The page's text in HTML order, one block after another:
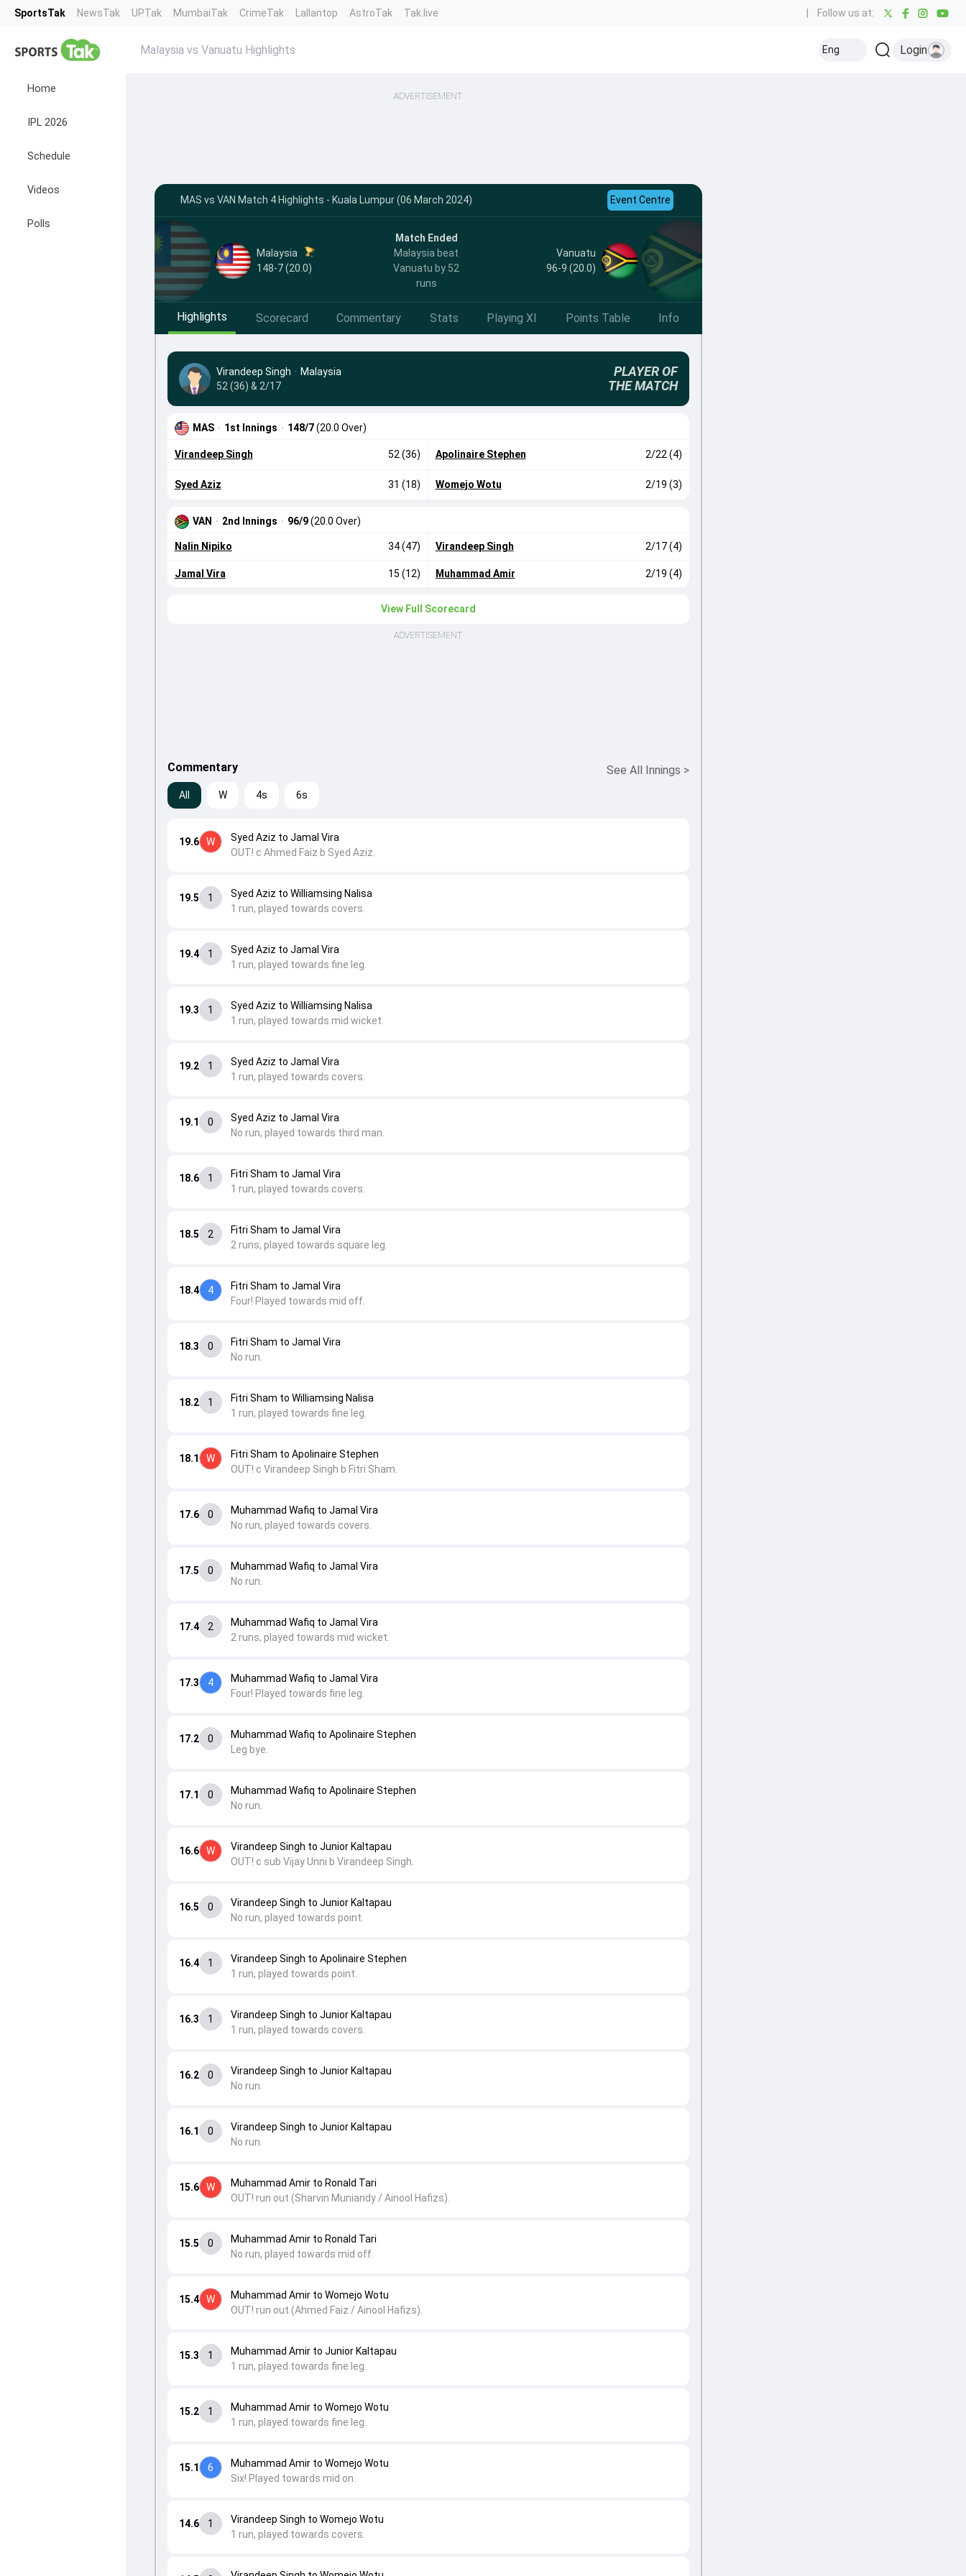
SportsTak NewsTak UPTak MumbaiTak CrimeTak Lallantop AstroTak Tak.live Follow us at:
Home
IPL 2026
Schedule
Videos
Polls
Malaysia vs Vanuatu Highlights Eng Login
ADVERTISEMENT
MAS vs VAN Match 4 Highlights - Kuala Lumpur (06 March 2024) Event Centre
Malaysia
148-7 (20.0)
Match Ended
Malaysia beat
Vanuatu by 52
runs
Vanuatu
96-9 (20.0)
Highlights Scorecard Commentary Stats Playing XI Points Table Info
Virandeep Singh · Malaysia
52 (36) & 2/17
PLAYER OF
THE MATCH
MAS · 1st Innings · 148/7(20.0 Over)
Virandeep Singh 52 (36)
Syed Aziz 31 (18)
Apolinaire Stephen 2/22 (4)
Womejo Wotu 2/19 (3)
VAN · 2nd Innings · 96/9(20.0 Over)
Nalin Nipiko 34 (47)
Jamal Vira 15 (12)
Virandeep Singh 2/17 (4)
Muhammad Amir 2/19 (4)
View Full Scorecard
ADVERTISEMENT
Commentary See All Innings >
All W 4s 6s
14.6 1
Virandeep Singh to Womejo Wotu
1 run, played towards covers.
15.1 6
Muhammad Amir to Womejo Wotu
Six! Played towards mid on.
15.2 1
Muhammad Amir to Womejo Wotu
1 run, played towards fine leg.
15.3 1
Muhammad Amir to Junior Kaltapau
1 run, played towards fine leg.
15.4 W
Muhammad Amir to Womejo Wotu
OUT! run out (Ahmed Faiz / Ainool Hafizs).
15.5 0
Muhammad Amir to Ronald Tari
No run, played towards mid off.
15.6 W
Muhammad Amir to Ronald Tari
OUT! run out (Sharvin Muniandy / Ainool Hafizs).
16.1 0
Virandeep Singh to Junior Kaltapau
No run.
16.2 0
Virandeep Singh to Junior Kaltapau
No run.
16.3 1
Virandeep Singh to Junior Kaltapau
1 run, played towards covers.
16.4 1
Virandeep Singh to Apolinaire Stephen
1 run, played towards point.
16.5 0
Virandeep Singh to Junior Kaltapau
No run, played towards point.
16.6 W
Virandeep Singh to Junior Kaltapau
OUT! c sub Vijay Unni b Virandeep Singh.
17.1 0
Muhammad Wafiq to Apolinaire Stephen
No run.
17.2 0
Muhammad Wafiq to Apolinaire Stephen
Leg bye.
17.3 4
Muhammad Wafiq to Jamal Vira
Four! Played towards fine leg.
17.4 2
Muhammad Wafiq to Jamal Vira
2 runs, played towards mid wicket.
17.5 0
Muhammad Wafiq to Jamal Vira
No run.
17.6 0
Muhammad Wafiq to Jamal Vira
No run, played towards covers.
18.1 W
Fitri Sham to Apolinaire Stephen
OUT! c Virandeep Singh b Fitri Sham.
18.2 1
Fitri Sham to Williamsing Nalisa
1 run, played towards fine leg.
18.3 0
Fitri Sham to Jamal Vira
No run.
18.4 4
Fitri Sham to Jamal Vira
Four! Played towards mid off.
18.5 2
Fitri Sham to Jamal Vira
2 runs, played towards square leg.
18.6 1
Fitri Sham to Jamal Vira
1 run, played towards covers.
19.1 0
Syed Aziz to Jamal Vira
No run, played towards third man.
19.2 1
Syed Aziz to Jamal Vira
1 run, played towards covers.
19.3 1
Syed Aziz to Williamsing Nalisa
1 run, played towards mid wicket.
19.4 1
Syed Aziz to Jamal Vira
1 run, played towards fine leg.
19.5 1
Syed Aziz to Williamsing Nalisa
1 run, played towards covers.
19.6 W
Syed Aziz to Jamal Vira
OUT! c Ahmed Faiz b Syed Aziz.